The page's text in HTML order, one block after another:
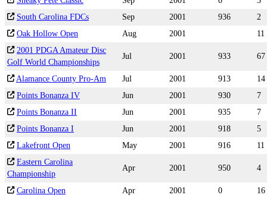
South Carolina FDCs
Sep 2001 936
2
Oak Hollow Open
Aug 2001
11
2001 PDGA Amateur Disc
Golf World Championships
Jul 2001 933 67
Alamance County Pro-Am Jul 2001 913
14
Points Bonanza IV
Jun 2001 930
7
Points Bonanza II
Jun 2001 935
7
Points Bonanza I
Jun 2001 918
5
Lakefront Open
May 2001 916
11
Eastern Carolina
Championship
Apr 2001 950 4
Carolina Open Apr 2001 0
16